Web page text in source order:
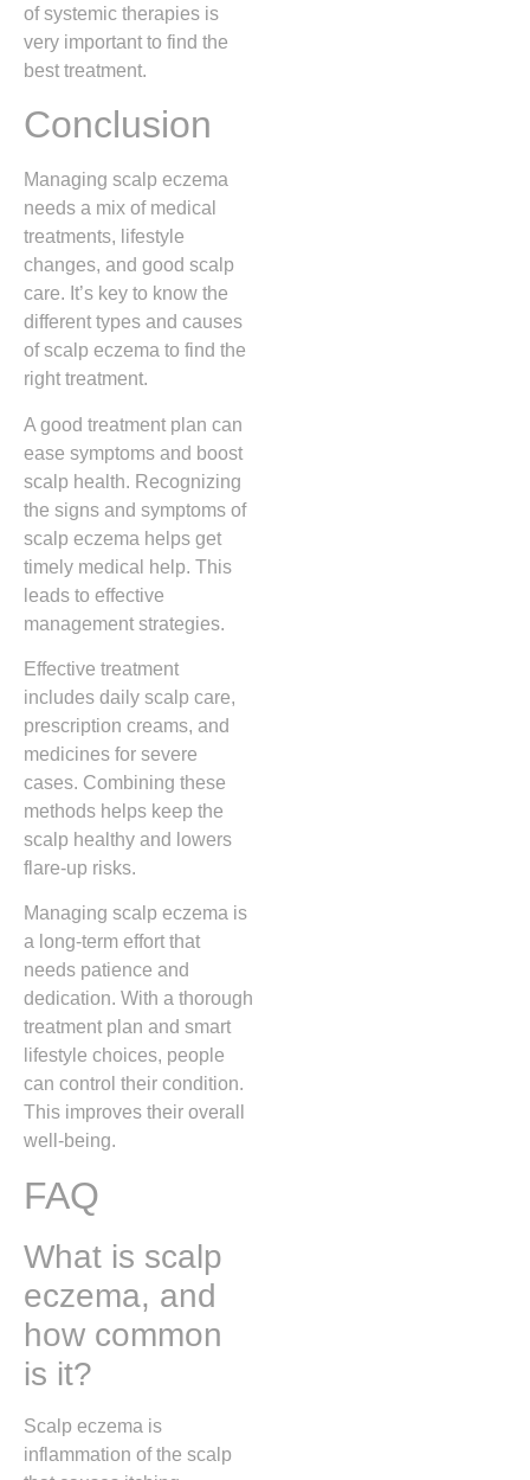
of systemic therapies is
very important to find the
best treatment.
Conclusion
Managing scalp eczema
needs a mix of medical
treatments, lifestyle
changes, and good scalp
care. It’s key to know the
different types and causes
of scalp eczema to find the
right treatment.
A good treatment plan can
ease symptoms and boost
scalp health. Recognizing
the signs and symptoms of
scalp eczema helps get
timely medical help. This
leads to effective
management strategies.
Effective treatment
includes daily scalp care,
prescription creams, and
medicines for severe
cases. Combining these
methods helps keep the
scalp healthy and lowers
flare-up risks.
Managing scalp eczema is
a long-term effort that
needs patience and
dedication. With a thorough
treatment plan and smart
lifestyle choices, people
can control their condition.
This improves their overall
well-being.
FAQ
What is scalp
eczema, and
how common
is it?
Scalp eczema is
inflammation of the scalp